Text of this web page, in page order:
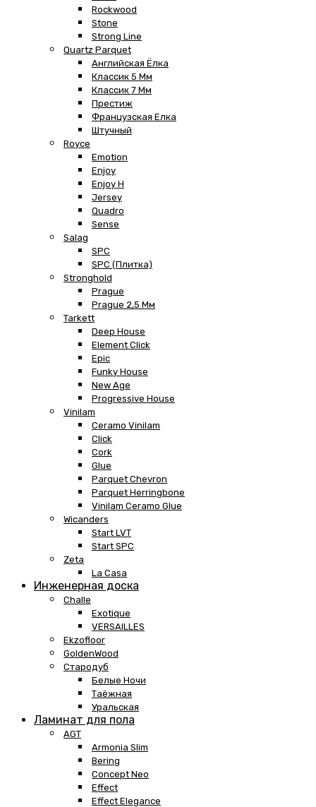
Rockwood
Stone
Strong Line
Quartz Parquet
Английская Ёлка
Классик 5 Мм
Классик 7 Мм
Престиж
Французская Елка
Штучный
Royce
Emotion
Enjoy
Enjoy H
Jersey
Quadro
Sense
Salag
SPC
SPC (плитка)
Stronghold
Prague
Prague 2,5 Мм
Tarkett
Deep House
Element Click
Epic
Funky House
New Age
Progressive House
Vinilam
Ceramo Vinilam
Click
Cork
Glue
Parquet Chevron
Parquet Herringbone
Vinilam Ceramo Glue
Wicanders
Start LVT
Start SPC
Zeta
La Casa
Инженерная доска
Challe
Exotique
VERSAILLES
Ekzofloor
GoldenWood
Стародуб
Белые Ночи
Таёжная
Уральская
Ламинат для пола
AGT
Armonia Slim
Bering
Concept Neo
Effect
Effect Elegance